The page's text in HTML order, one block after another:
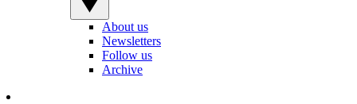
About us
Newsletters
Follow us
Archive